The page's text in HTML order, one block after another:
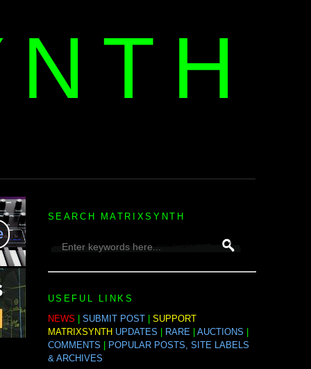
SEARCH MATRIXSYNTH
USEFUL LINKS
NEWS
SUBMIT POST| SUPPORT
MATRIXSYNTH UPDATES RARE| AUCTIONS
COMMENTS
POPULAR POSTS, SITE LABELS
& ARCHIVES